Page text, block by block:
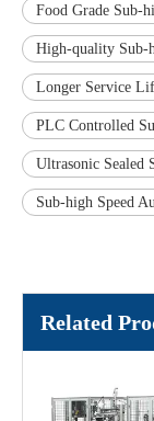
Food Grade Sub-
High-quality Sub-
Longer Service
PLC Controlled
Ultrasonic Sealed
Sub-high Speed
Related